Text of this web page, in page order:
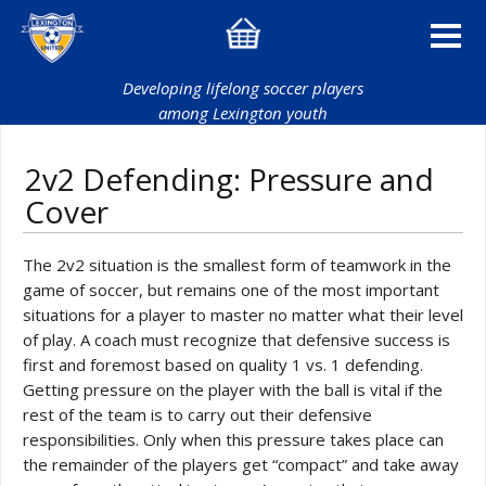
Developing lifelong soccer players
among Lexington youth
2v2 Defending: Pressure and
Cover
The 2v2 situation is the smallest form of teamwork in the
game of soccer, but remains one of the most important
situations for a player to master no matter what their level
of play. A coach must recognize that defensive success is
first and foremost based on quality 1 vs. 1 defending.
Getting pressure on the player with the ball is vital if the
rest of the team is to carry out their defensive
responsibilities. Only when this pressure takes place can
the remainder of the players get “compact” and take away